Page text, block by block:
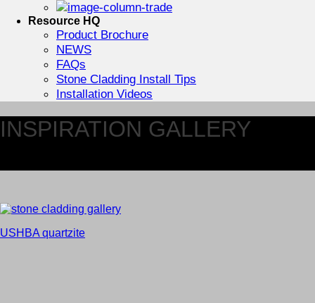
Resource HQ
Product Brochure
NEWS
FAQs
Stone Cladding Install Tips
Installation Videos
INSPIRATION GALLERY
USHBA quartzite